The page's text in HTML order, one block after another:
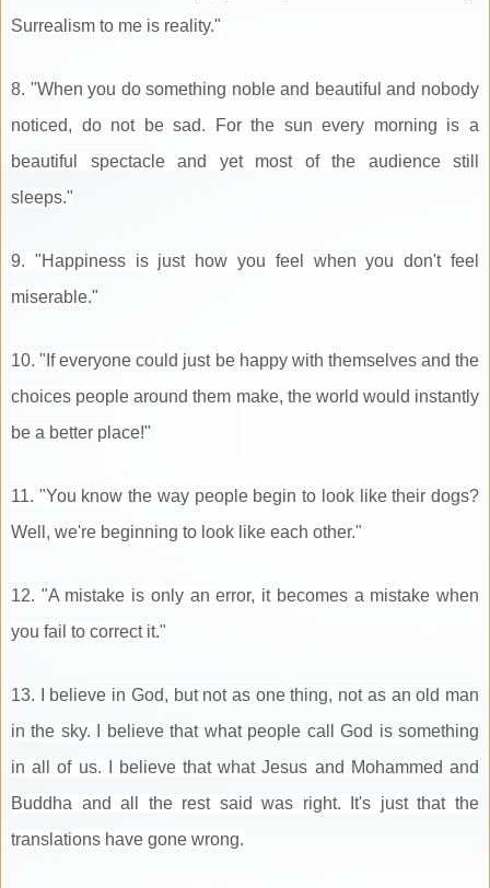
Surrealism to me is reality."
8. "When you do something noble and beautiful and nobody
noticed, do not be sad. For the sun every morning is a
beautiful spectacle and yet most of the audience still
sleeps."
9. "Happiness is just how you feel when you don't feel
miserable."
10. "If everyone could just be happy with themselves and the
choices people around them make, the world would instantly
be a better place!"
11. "You know the way people begin to look like their dogs?
Well, we're beginning to look like each other."
12. "A mistake is only an error, it becomes a mistake when
you fail to correct it."
13. I believe in God, but not as one thing, not as an old man
in the sky. I believe that what people call God is something
in all of us. I believe that what Jesus and Mohammed and
Buddha and all the rest said was right. It's just that the
translations have gone wrong.